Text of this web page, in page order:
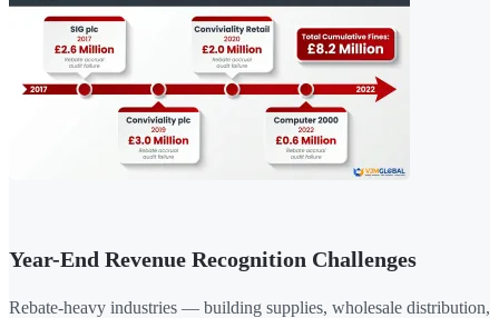
Year-End Revenue Recognition Challenges
Rebate-heavy industries — building supplies, wholesale distribution,